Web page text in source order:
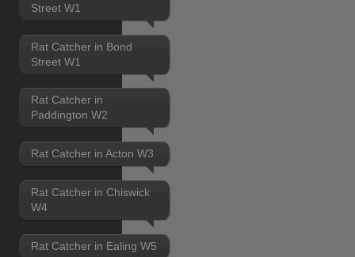
Street W1
Rat Catcher in Bond
Street W1
Rat Catcher in
Paddington W2
Rat Catcher in Acton W3
Rat Catcher in Chiswick
W4
Rat Catcher in Ealing W5